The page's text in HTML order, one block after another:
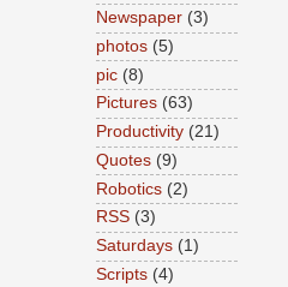
Newspaper (3)
photos (5)
pic (8)
Pictures (63)
Productivity (21)
Quotes (9)
Robotics (2)
RSS (3)
Saturdays (1)
Scripts (4)